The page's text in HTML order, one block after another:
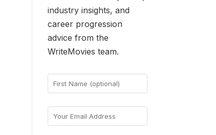
industry insights, and
career progression
advice from the
WriteMovies team.